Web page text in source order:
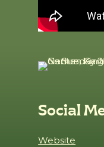
Social
Website